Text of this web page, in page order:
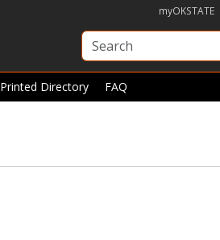
myOKSTATE
Printed Directory FAQ